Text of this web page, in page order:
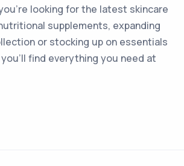
looking for the latest skincare
supplements, expanding
or stocking up on essentials
find everything you need at